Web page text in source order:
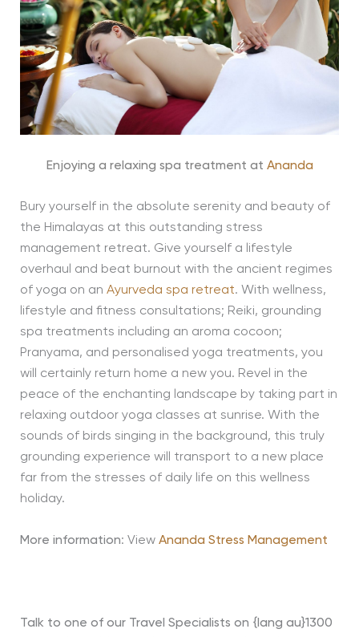
Enjoying a relaxing spa treatment at Ananda
Bury yourself in the absolute serenity and beauty of
the Himalayas at this outstanding stress
management retreat. Give yourself a lifestyle
overhaul and beat burnout with the ancient regimes
of yoga on an Ayurveda spa retreat. With wellness,
lifestyle and fitness consultations; Reiki, grounding
spa treatments including an aroma cocoon;
Pranyama, and personalised yoga treatments, you
will certainly return home a new you. Revel in the
peace of the enchanting landscape by taking part in
relaxing outdoor yoga classes at sunrise. With the
sounds of birds singing in the background, this truly
grounding experience will transport to a new place
far from the stresses of daily life on this wellness
holiday.
More information: View Ananda Stress Management
Talk to one of our Travel Specialists on {lang au}1300